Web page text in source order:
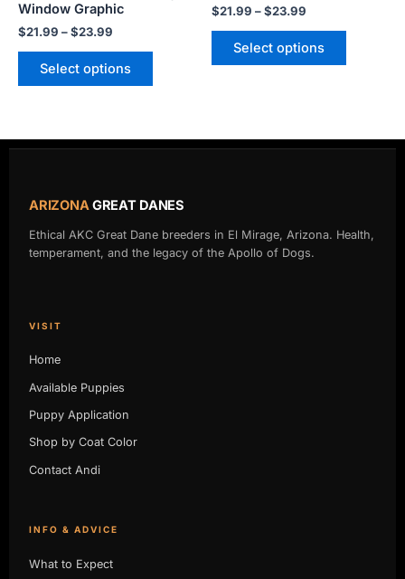
Window Graphic
$21.99 –$23.99
Select options
$21.99 –$23.99
Select options
ARIZONAGREAT DANES
Ethical AKC Great Dane breeders in El Mirage, Arizona. Health,
temperament, and the legacy of the Apollo of Dogs.
VISIT
Home
Available Puppies
Puppy Application
Shop by Coat Color
Contact Andi
INFO & ADVICE
What to Expect